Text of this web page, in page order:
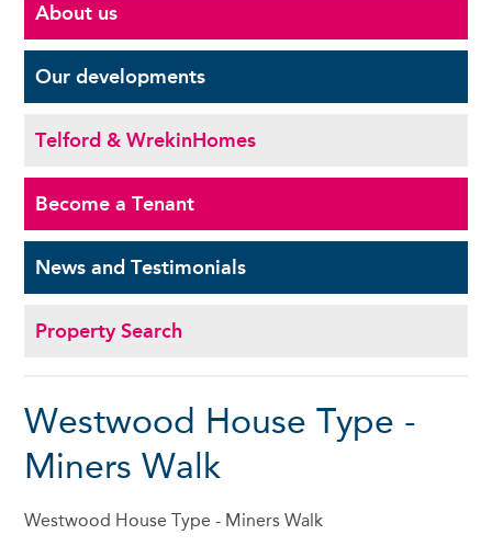
About us
Ourdevelopments
Telford & WrekinHomes
Become aTenant
News andTestimonials
Property Search
Westwood House Type -
Miners Walk
Westwood House Type - Miners Walk